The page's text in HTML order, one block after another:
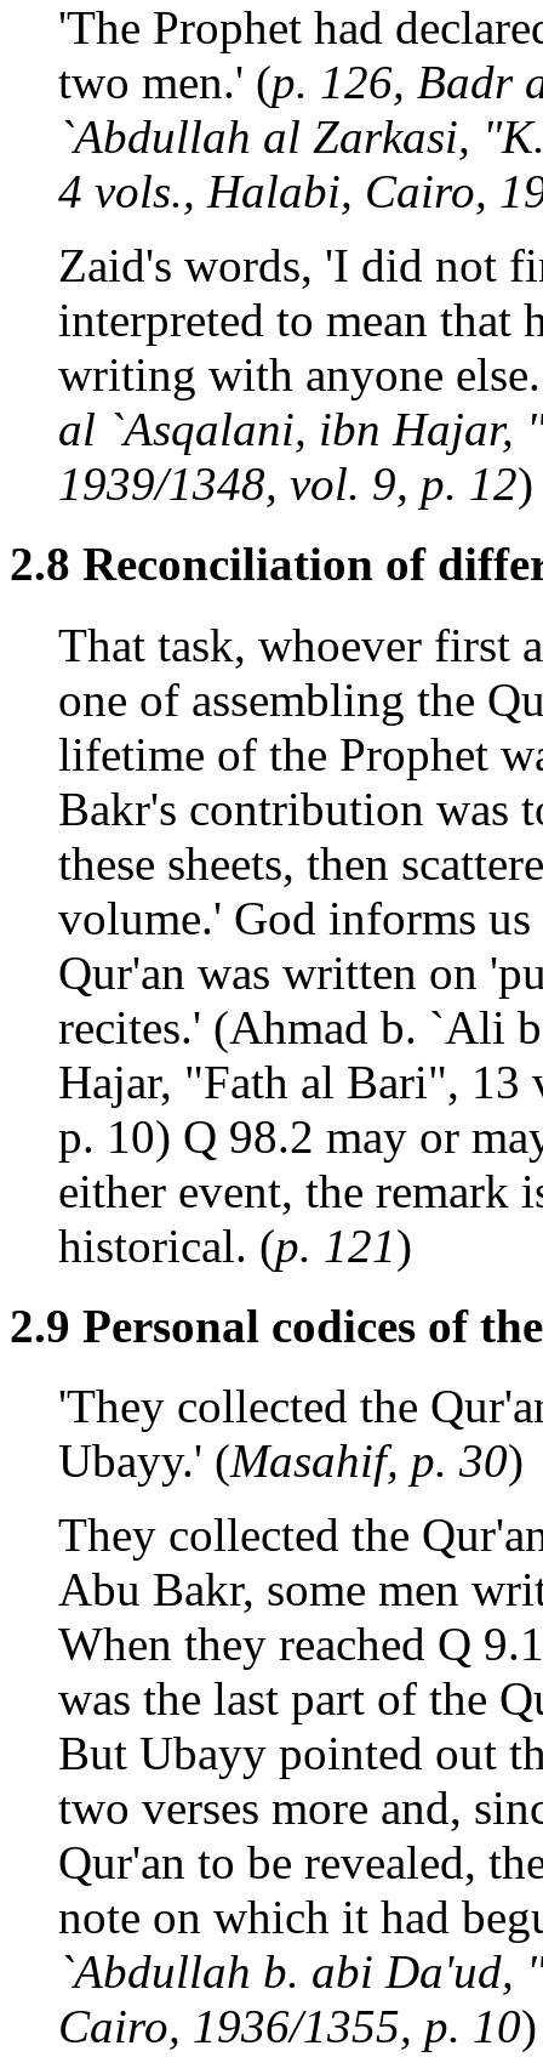
'The Prophet had
two men.' (p. 126, Badr
`Abdullah al Zarkasi,
4 vols., Halabi, Cairo,
Zaid's words, 'I did not
interpreted to mean that
writing with anyone
al `Asqalani, ibn Hajar,
1939/1348, vol. 9, p. 12)
2.8 Reconciliation of
That task, whoever first
one of assembling the
lifetime of the Prophet
Bakr's contribution was
these sheets, then
volume.' God informs
Qur'an was written on
recites.' (Ahmad b. `Ali
Hajar, "Fath al Bari", 13
p. 10) Q 98.2 may or
either event, the remark
historical. (p. 121)
2.9 Personal codices of
'They collected the
Ubayy.' (Masahif, p. 30)
They collected the
Abu Bakr, some men
When they reached Q
was the last part of the
But Ubayy pointed out
two verses more and,
Qur'an to be revealed,
note on which it had
`Abdullah b. abi Da'ud,
Cairo, 1936/1355, p. 10)